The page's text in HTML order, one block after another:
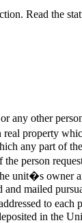
Read the
other person
real property
any part of
person
owner
mailed
to
in the